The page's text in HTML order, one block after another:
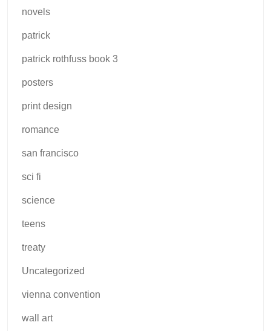
novels
patrick
patrick rothfuss book 3
posters
print design
romance
san francisco
sci fi
science
teens
treaty
Uncategorized
vienna convention
wall art